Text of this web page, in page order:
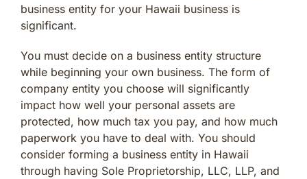
business entity for your Hawaii business is
significant.
You must decide on a business entity structure
while beginning your own business. The form of
company entity you choose will significantly
impact how well your personal assets are
protected, how much tax you pay, and how much
paperwork you have to deal with. You should
consider forming a business entity in Hawaii
through having Sole Proprietorship, LLC, LLP, and